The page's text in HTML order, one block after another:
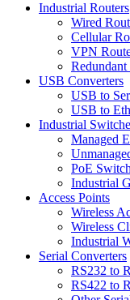
Industrial Routers
Wired
Cellular
VPN
Redundant
USB Converters
USB to
USB to
Industrial
Managed
PoE
Industrial
Access Points
Wireless
Wireless
Industrial
Serial Converters
RS232 to
RS422 to